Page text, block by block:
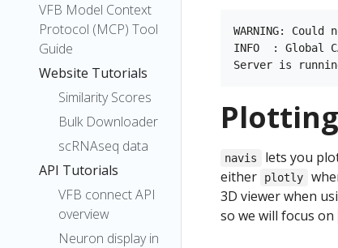
VFB Model Context
Protocol (MCP) Tool
Guide
Website Tutorials
Similarity Scores
Bulk Downloader
scRNAseq data
API Tutorials
VFB connect API
overview
Neuron display in
WARNING:
INFO  : Global
Plotting
navis lets you
either
plotly
3D viewer when
so we will focus on